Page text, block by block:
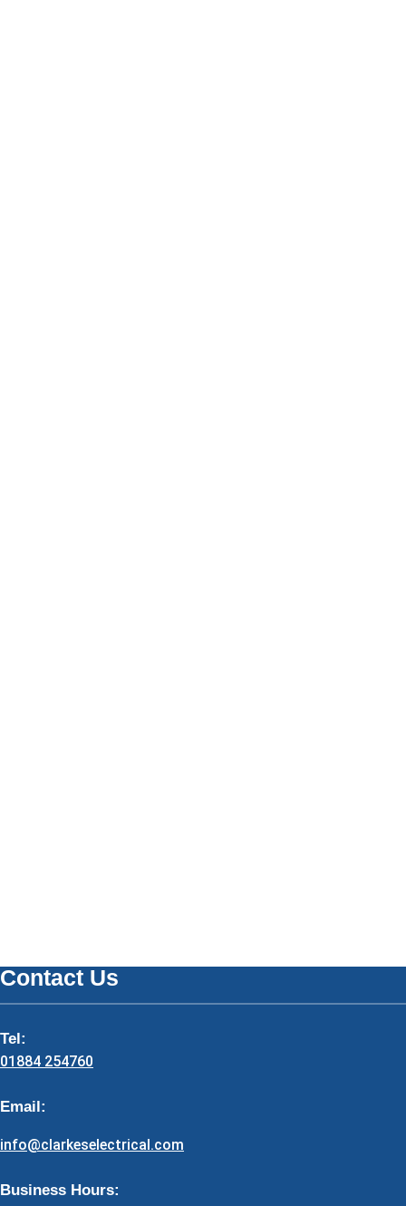
Contact Us
Tel:
01884 254760
Email:
info@clarkeselectrical.com
Business Hours: